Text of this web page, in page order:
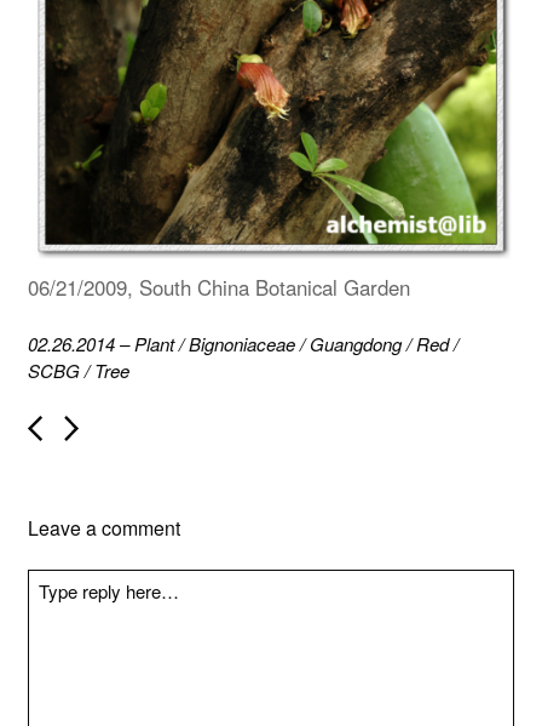
06/21/2009, South China Botanical Garden
02.26.2014–Plant/Bignoniaceae/Guangdong/Red/
SCBG/Tree
P
o
a
i
Leave a comment